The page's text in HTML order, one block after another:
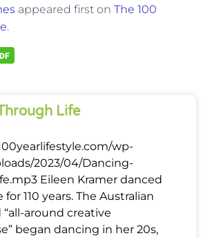
appeared first on The 100
.
Life
wp-
2023/04/Dancing-
Eileen Kramer danced
110 years. The Australian
around creative
began dancing in her 20s,